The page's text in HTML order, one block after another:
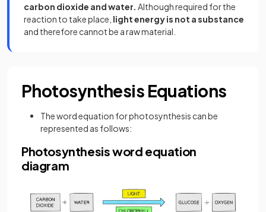
carbon dioxide and water. Although required for the
reaction to take place, light energy is not a substance
and therefore cannot be a raw material.
Photosynthesis Equations
The word equation for photosynthesis can be
represented as follows:
Photosynthesis word equation
diagram